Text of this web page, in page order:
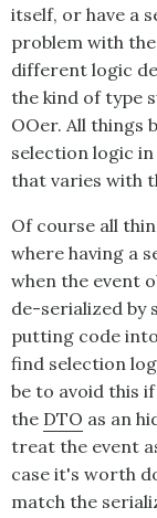
itself, or have a
problem with
different logic
the kind of type
OOer. All things
selection logic
that varies with
Of course all
where having a
when the event
de-serialized by
putting code
find selection
be to avoid this
the DTO as an
treat the event
case it's worth
match the